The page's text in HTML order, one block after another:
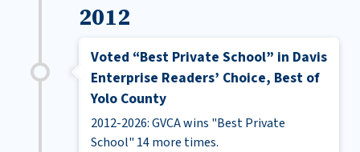
2012
Voted “Best Private School” in Davis
Enterprise Readers’ Choice, Best of
Yolo County
2012-2026: GVCA wins "Best Private
School" 14 more times.